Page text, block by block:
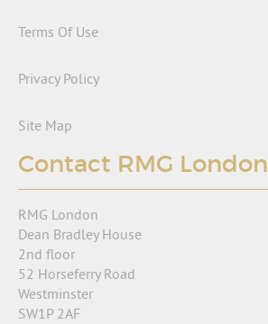
Terms Of Use
Privacy Policy
Site Map
Contact RMG London
RMG London
Dean Bradley House
2nd floor
52 Horseferry Road
Westminster
SW1P 2AF